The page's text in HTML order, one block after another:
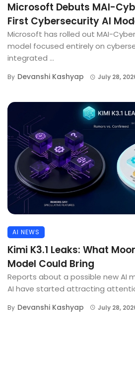
Microsoft Debuts MAI-
First Cybersecurity AI
Microsoft has rolled out MAI-
model focused entirely on
integrated ...
By Devanshi Kashyap July 28,
AI NEWS
Kimi K3.1 Leaks: What
Model Could Bring
Reports about a possible new AI
AI have started attracting
By Devanshi Kashyap July 28,